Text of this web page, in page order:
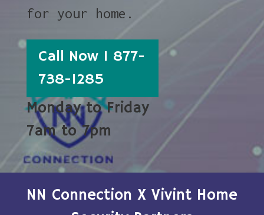
for your home.
Call Now 1 877-
738-1285
Monday to Friday
7am to 7pm
NN Connection X Vivint Home